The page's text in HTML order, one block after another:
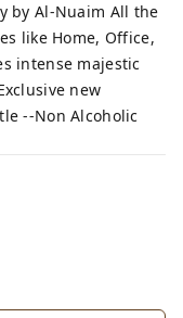
by Al-Nuaim All the
like Home, Office,
intense majestic
new
--Non Alcoholic